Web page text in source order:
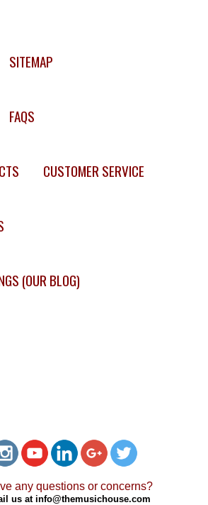
SITEMAP
FAQS
CUSTOMER SERVICE
(OUR BLOG)
any questions or concerns?
us at info@themusichouse.com